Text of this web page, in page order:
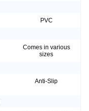
PVC
Comes in various
sizes
Anti-Slip